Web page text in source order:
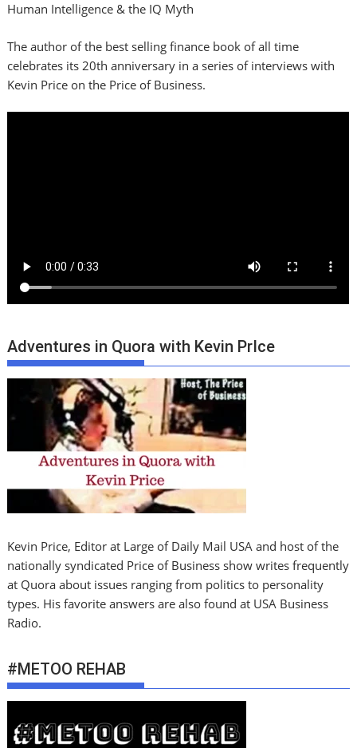
Human Intelligence & the IQ Myth
The author of the best selling finance book of all time
celebrates its 20th anniversary in a series of interviews with
Kevin Price on the Price of Business.
Adventures in Quora with Kevin PrIce
Kevin Price, Editor at Large of Daily Mail USA and host of the
nationally syndicated Price of Business show writes frequently
at Quora about issues ranging from politics to personality
types. His favorite answers are also found at USA Business
Radio.
#METOO REHAB